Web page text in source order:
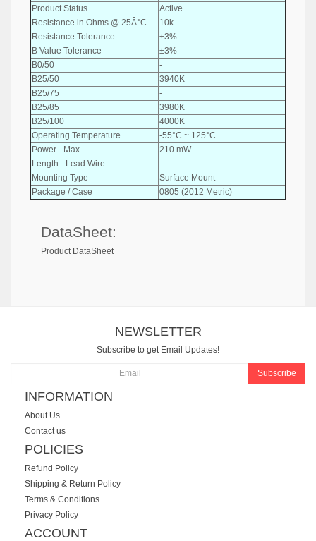
Product Status
Active
Resistance in Ohms @ 25Â°C
10k
Resistance Tolerance
±3%
B Value Tolerance
±3%
B0/50
-
B25/50
3940K
B25/75
-
B25/85
3980K
B25/100
4000K
Operating Temperature
-55°C ~ 125°C
Power - Max
210 mW
Length - Lead Wire
-
Mounting Type
Surface Mount
Package / Case
0805 (2012 Metric)
DataSheet:
Product DataSheet
NEWSLETTER
Subscribe to get Email Updates!
Subscribe
INFORMATION
About Us
Contact us
POLICIES
Refund Policy
Shipping & Return Policy
Terms & Conditions
Privacy Policy
ACCOUNT